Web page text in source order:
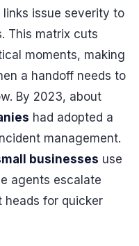
issue severity to
This matrix cuts
moments, making
a handoff needs to
By 2023, about
had adopted a
management.
businesses use
agents escalate
heads for quicker